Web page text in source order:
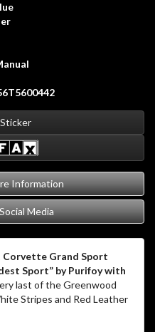
Information
Media
Corvette Grand Sport
Sport” by Purifoy with
last of the Greenwood
Stripes and Red Leather